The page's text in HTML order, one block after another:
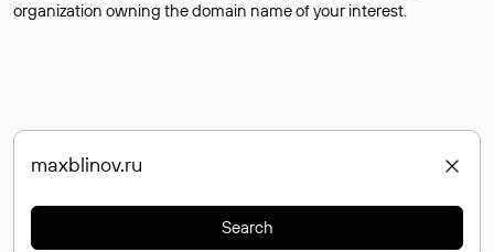
organization owning the domain name of your interest.
Search